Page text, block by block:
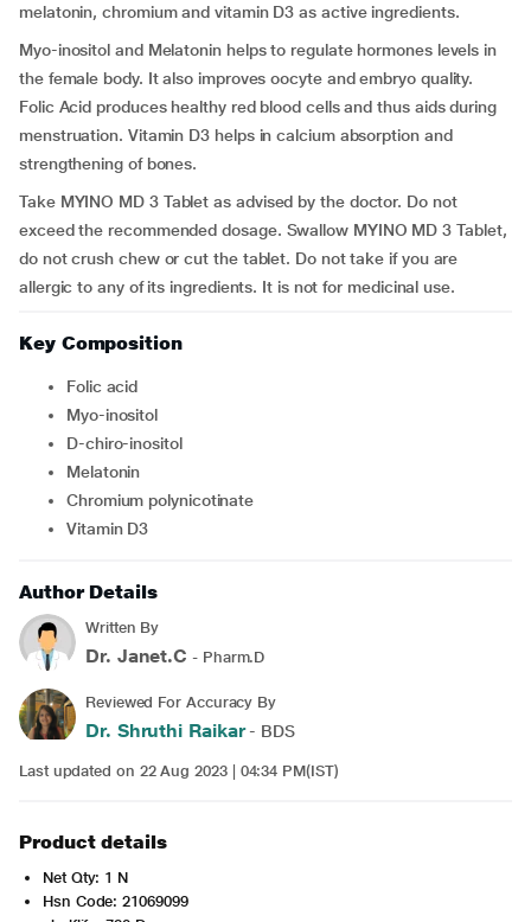
melatonin, chromium and vitamin D3 as active ingredients.
Myo-inositol and Melatonin helps to regulate hormones levels in
the female body. It also improves oocyte and embryo quality.
Folic Acid produces healthy red blood cells and thus aids during
menstruation. Vitamin D3 helps in calcium absorption and
strengthening of bones.
Take MYINO MD 3 Tablet as advised by the doctor. Do not
exceed the recommended dosage. Swallow MYINO MD 3 Tablet,
do not crush chew or cut the tablet. Do not take if you are
allergic to any of its ingredients. It is not for medicinal use.
Key Composition
Folic acid
Myo-inositol
D-chiro-inositol
Melatonin
Chromium polynicotinate
Vitamin D3
Author Details
Written By
Dr. Janet.C - Pharm.D
Reviewed For Accuracy By
Dr. Shruthi Raikar- BDS
Last updated on 22 Aug 2023 | 04:34 PM(IST)
Product details
Net Qty: 1 N
Hsn Code: 21069099